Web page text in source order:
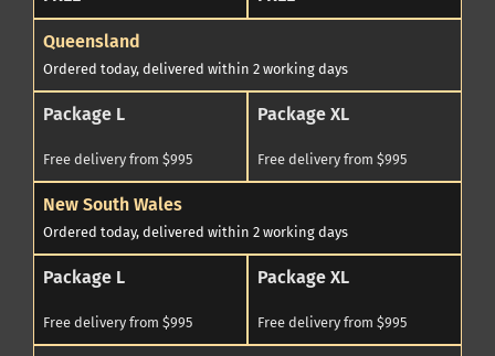
Queensland
Ordered today, delivered within 2 working days
Package L
Free delivery from $995
Package XL
Free delivery from $995
New South Wales
Ordered today, delivered within 2 working days
Package L
Free delivery from $995
Package XL
Free delivery from $995